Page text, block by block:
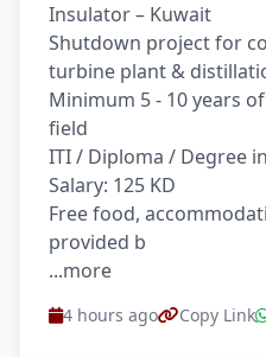
Insulator – Kuwait
Shutdown project for
turbine plant &
Minimum 5 - 10 years
field
ITI / Diploma / Degree
Salary: 125 KD
Free food,
provided b
...more
4 hours ago Copy Link